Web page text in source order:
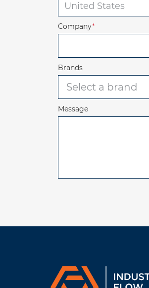
Company*
Brands
Message